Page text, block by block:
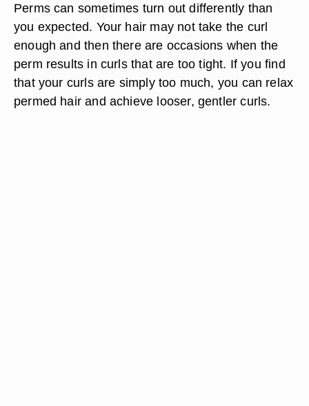
Perms can sometimes turn out differently than
you expected. Your hair may not take the curl
enough and then there are occasions when the
perm results in curls that are too tight. If you find
that your curls are simply too much, you can relax
permed hair and achieve looser, gentler curls.